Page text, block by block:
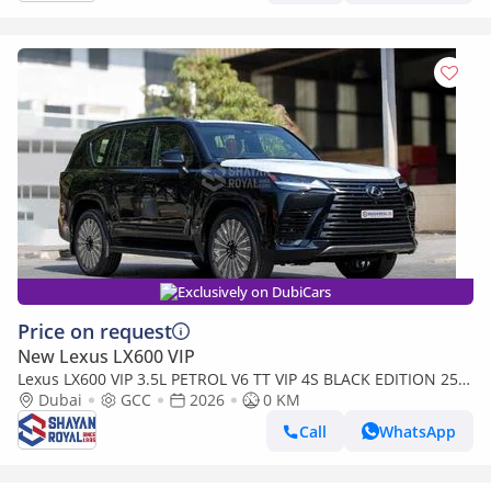
Exclusively on DubiCars
Price on request
New Lexus LX600 VIP
Lexus LX600 VIP 3.5L PETROL V6 TT VIP 4S BLACK EDITION 25-
ML AT 2026MY
Dubai GCC 2026
0 KM
Call
WhatsApp